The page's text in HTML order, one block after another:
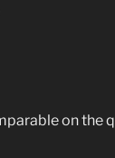
on the